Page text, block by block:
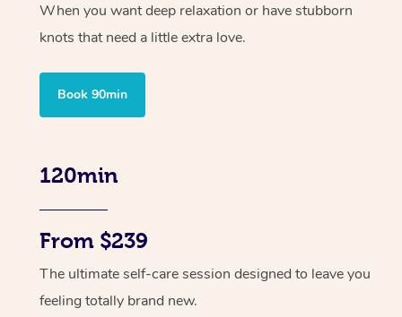
When you want deep relaxation or have stubborn
knots that need a little extra love.
Book 90min
120min
From $239
The ultimate self-care session designed to leave you
feeling totally brand new.